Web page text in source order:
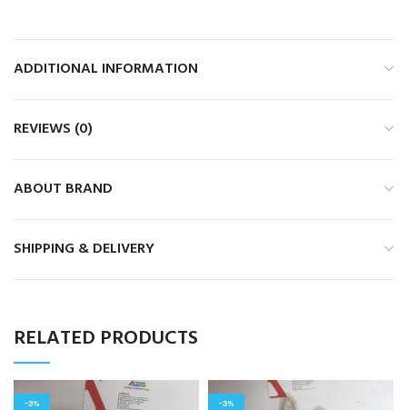
ADDITIONAL INFORMATION
REVIEWS (0)
ABOUT BRAND
SHIPPING & DELIVERY
RELATED PRODUCTS
-3% -3%